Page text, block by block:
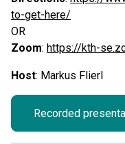
to-get-here/
OR
Zoom: https://kth-
Host: Markus Flierl
Recorded